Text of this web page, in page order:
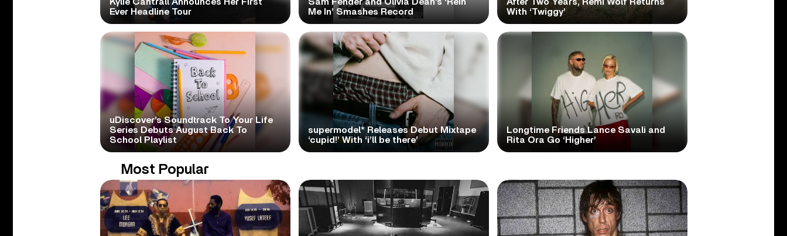
Ever Headline Tour
Me In’ Smashes Record
With ‘Twiggy’
uDiscover’s Soundtrack To Your Life
Series Debuts August Back To
School Playlist
supermodel* Releases Debut Mixtape
‘cupid!’ With ‘i’ll be there’
Longtime Friends Lance Savali and
Rita Ora Go ‘Higher’
Most Popular